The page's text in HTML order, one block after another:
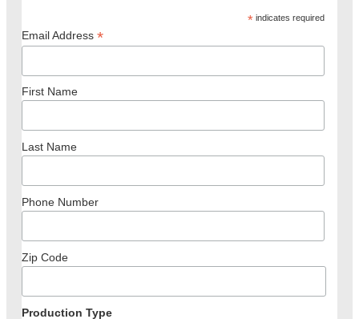
* indicates required
Email Address*
First Name
Last Name
Phone Number
Zip Code
Production Type